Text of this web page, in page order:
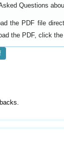
Questions
the PDF file
the PDF, click